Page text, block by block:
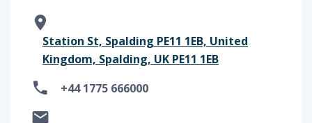
Station St, Spalding PE11 1EB, United
Kingdom, Spalding, UK PE11 1EB
+44 1775 666000